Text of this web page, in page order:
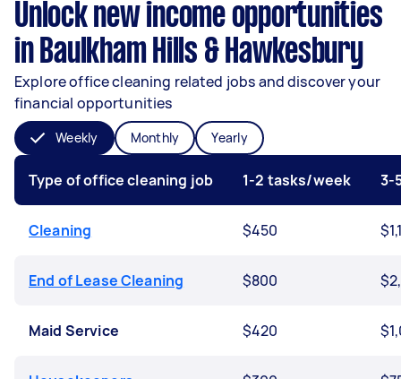
Unlock new income opportunities
in Baulkham Hills & Hawkesbury
Explore office cleaning related jobs and discover your
financial opportunities
Weekly Monthly Yearly
Type of office cleaning job 1-2 tasks/week 3-
Cleaning $450
End of Lease Cleaning $800
Maid Service $420